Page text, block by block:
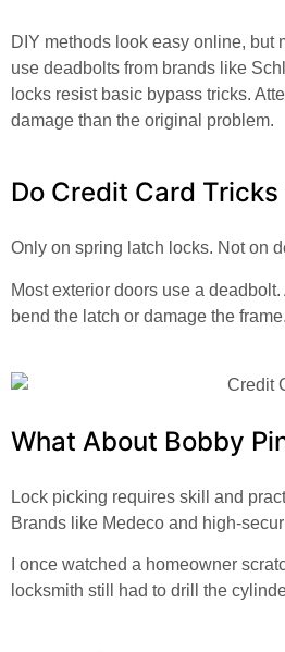
DIY methods look easy online, but
use deadbolts from brands like
locks resist basic bypass tricks.
damage than the original problem.
Do Credit Card Tricks
Only on spring latch locks. Not on
Most exterior doors use a
bend the latch or damage the frame.
What About Bobby
Lock picking requires skill and
Brands like Medeco and high-
I once watched a homeowner
locksmith still had to drill the